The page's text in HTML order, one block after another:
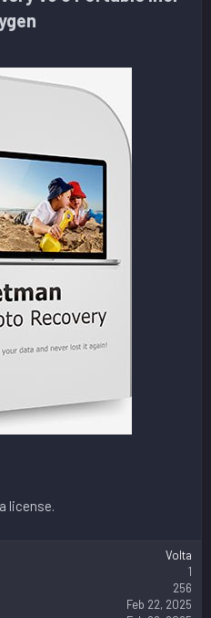
license.
Volta
1
256
Feb 22, 2025